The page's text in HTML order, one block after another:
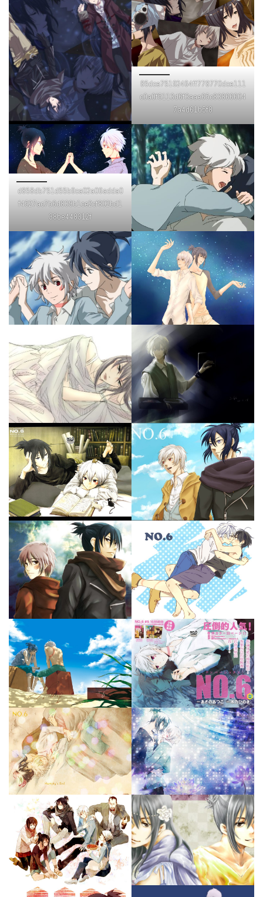
85dce75192464ff778770dce111
c0a0f5113d6f3aae65c83866604
7a4d61b5f8
d858db751d55b9ca02a06adda0
f4527ac7b6d839b1ce2cf802bd1
38be448312f